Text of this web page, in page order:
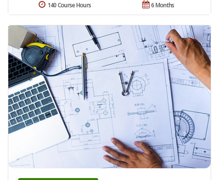
6 Months
140 Course Hours